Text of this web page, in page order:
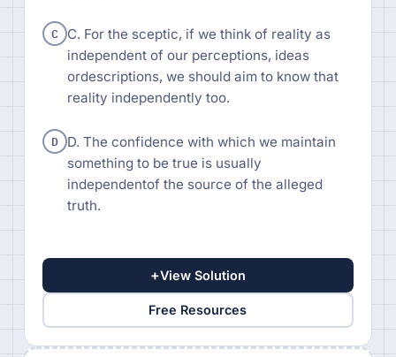
C C. For the sceptic, if we think of reality as
independent of our perceptions, ideas
ordescriptions, we should aim to know that
reality independently too.
D D. The confidence with which we maintain
something to be true is usually
independentof the source of the alleged
truth.
+View Solution
Free Resources